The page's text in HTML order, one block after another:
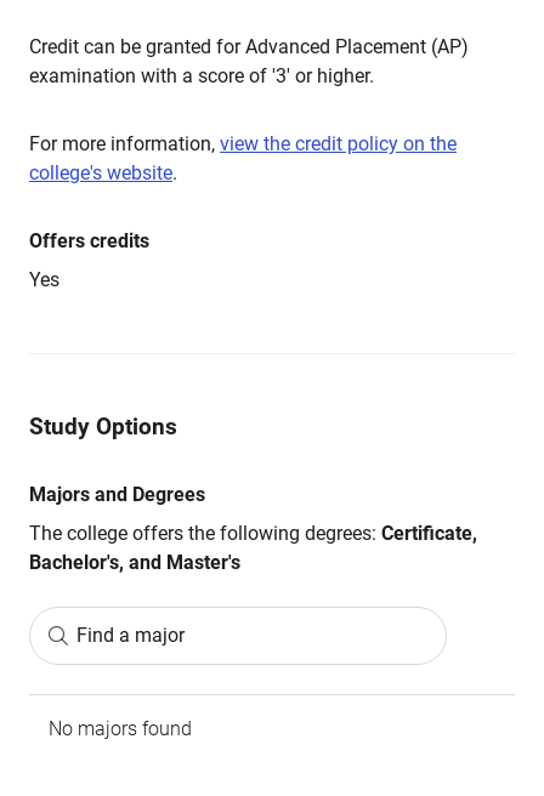
Credit can be granted for Advanced Placement (AP)
examination with a score of '3' or higher.
For more information, view the credit policy on the
college's website.
Offers credits
Yes
Study Options
Majors and Degrees
The college offers the following degrees: Certificate,
Bachelor's, and Master's
Find a major
No majors found